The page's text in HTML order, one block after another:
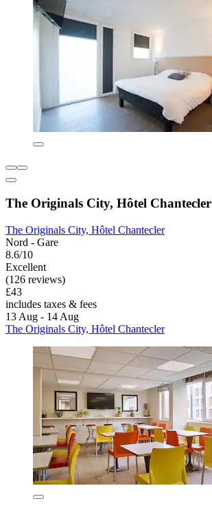
The Originals City, Hôtel Chantecler
The Originals City, Hôtel Chantecler
Nord - Gare
8.6/10
Excellent
(126 reviews)
£43
includes taxes & fees
13 Aug - 14 Aug
The Originals City, Hôtel Chantecler